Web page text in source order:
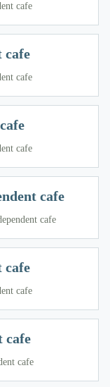
cafe
cafe
cafe
cafe
cafe
cafe
cafe
cafe
cafe
cafe